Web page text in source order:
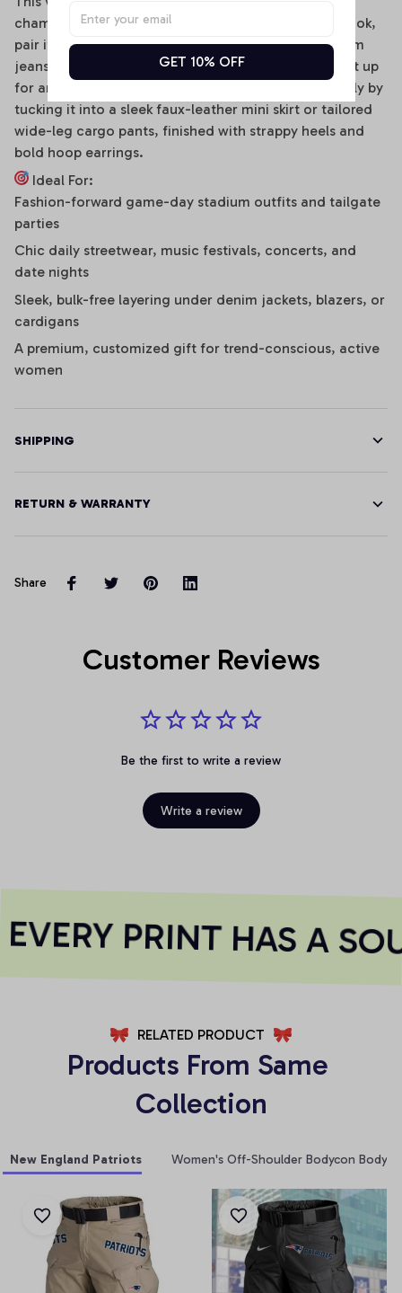
chameleon. For a high-energy game day or street look,
pair it effortlessly with distressed high-waisted denim
jeans, clean sneakers, and a baseball cap. To dress it up
for an evening social gathering, transition seamlessly by
tucking it into a sleek faux-leather mini skirt or tailored
wide-leg cargo pants, finished with strappy heels and
bold hoop earrings.
Ideal For:
Fashion-forward game-day stadium outfits and tailgate
parties
Chic daily streetwear, music festivals, concerts, and
date nights
Sleek, bulk-free layering under denim jackets, blazers, or
cardigans
A premium, customized gift for trend-conscious, active
women
SHIPPING
RETURN & WARRANTY
Share
Customer Reviews
Be the first to write a review
Write a review
PRINT HAS A
RELATED PRODUCT
Products From Same
Collection
New England Patriots Women's Off-Shoulder Bodycon
GET 10% OFF